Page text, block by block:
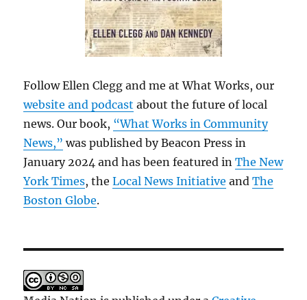
Follow Ellen Clegg and me at What Works, our
website and podcast about the future of local
news. Our book, “What Works in Community
News,” was published by Beacon Press in
January 2024 and has been featured inThe New
York Times, theLocal News Initiative andThe
Boston Globe.